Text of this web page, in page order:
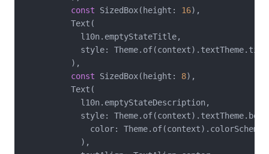
const SizedBox(height: 16),
          Text(
            l10n.emptyStateTitle,
style:
          ),
const SizedBox(height: 8),
          Text(
            l10n.emptyStateDescription,
style:
color:
            ),